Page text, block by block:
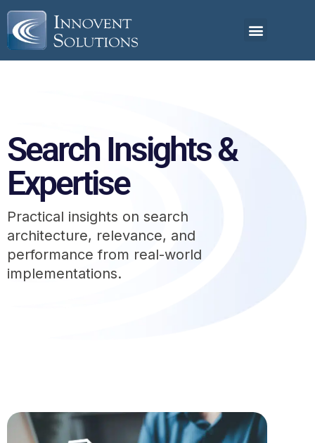
Search Insights &
Expertise
Practical insights on search
architecture, relevance, and
performance from real-world
implementations.